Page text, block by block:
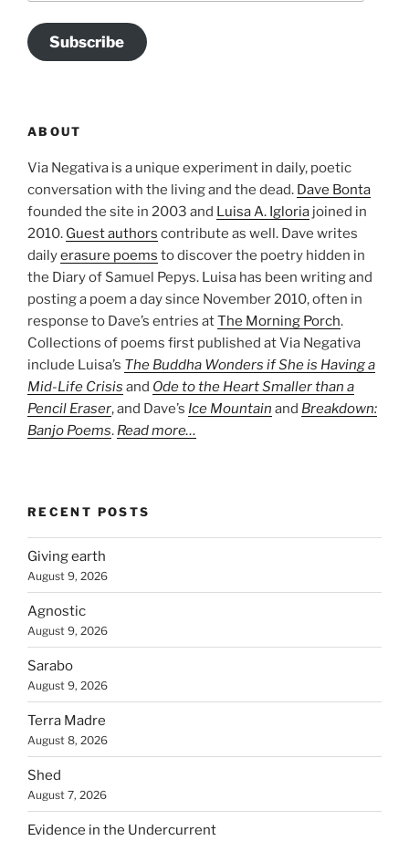
Subscribe
ABOUT
Via Negativa is a unique experiment in daily, poetic
conversation with the living and the dead. Dave Bonta
founded the site in 2003 and Luisa A. Igloria joined in
2010. Guest authors contribute as well. Dave writes
dailyerasure poems to discover the poetry hidden in
the Diary of Samuel Pepys. Luisa has been writing and
posting a poem a day since November 2010, often in
response to Dave’s entries atThe Morning Porch.
Collections of poems first published at Via Negativa
include Luisa’s The Buddha Wonders if She is Having a
Mid-Life Crisis and Ode to the Heart Smaller than a
Pencil Eraser, and Dave’s Ice Mountain and Breakdown:
Banjo Poems. Read more…
RECENT POSTS
Giving earth
August 9, 2026
Agnostic
August 9, 2026
Sarabo
August 9, 2026
Terra Madre
August 8, 2026
Shed
August 7, 2026
Evidence in the Undercurrent